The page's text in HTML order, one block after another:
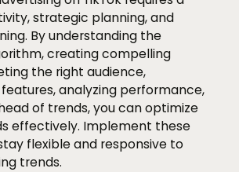
strategic planning, and
By understanding the
creating compelling
the right audience,
analyzing performance,
of trends, you can optimize
effectively. Implement these
flexible and responsive to
trends.